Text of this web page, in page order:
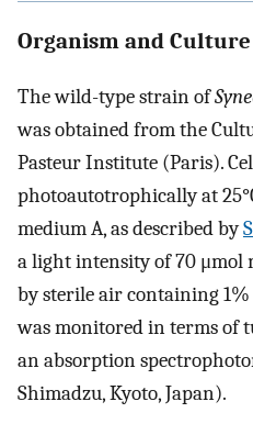
Organism and
The wild-type strain of
was obtained from the
Pasteur Institute (Paris).
photoautotrophically at
medium A, as described by
a light intensity of 70 μmol
by sterile air containing 1%
was monitored in terms of
an absorption
Shimadzu, Kyoto, Japan).